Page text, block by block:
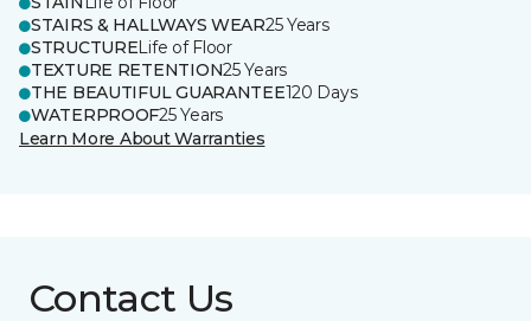
STAIRS & HALLWAYS WEAR25 Years
STRUCTURELife of Floor
TEXTURE RETENTION25 Years
THE BEAUTIFUL GUARANTEE120 Days
WATERPROOF25 Years
Learn More About Warranties
Contact Us